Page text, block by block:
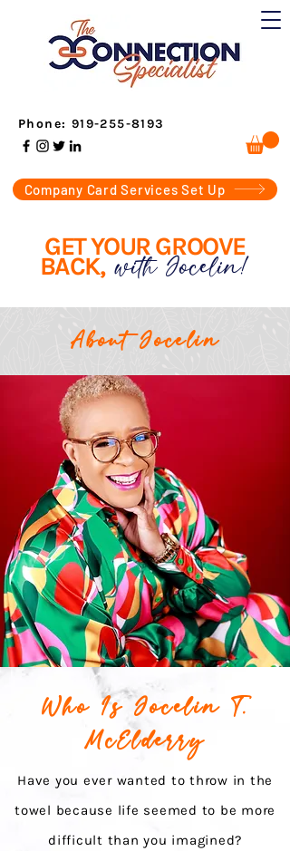
Phone: 919-255-8193
Company Card Services Set Up
GET YOUR GROOVE
BACK, with Jocelin!
About Jocelin
Who Is Jocelin T.
McElderry
Have you ever wanted to throw in the
towel because life seemed to be more
difficult than you imagined?